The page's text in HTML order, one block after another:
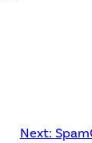
Next: